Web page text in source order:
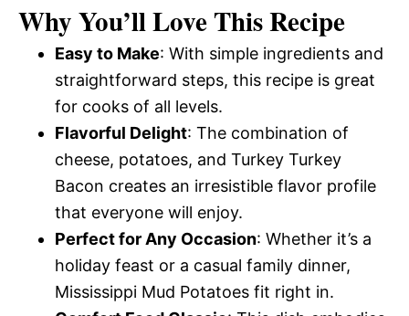
Why You’ll Love This Recipe
Easy to Make: With simple ingredients and
straightforward steps, this recipe is great
for cooks of all levels.
Flavorful Delight: The combination of
cheese, potatoes, and Turkey Turkey
Bacon creates an irresistible flavor profile
that everyone will enjoy.
Perfect for Any Occasion: Whether it’s a
holiday feast or a casual family dinner,
Mississippi Mud Potatoes fit right in.